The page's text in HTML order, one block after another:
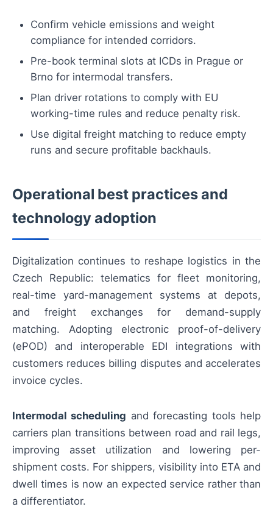
Confirm vehicle emissions and weight
compliance for intended corridors.
Pre-book terminal slots at ICDs in Prague or
Brno for intermodal transfers.
Plan driver rotations to comply with EU
working-time rules and reduce penalty risk.
Use digital freight matching to reduce empty
runs and secure profitable backhauls.
Operational best practices and
technology adoption
Digitalization continues to reshape logistics in the
Czech Republic: telematics for fleet monitoring,
real-time yard-management systems at depots,
and freight exchanges for demand-supply
matching. Adopting electronic proof-of-delivery
(ePOD) and interoperable EDI integrations with
customers reduces billing disputes and accelerates
invoice cycles.
Intermodal scheduling and forecasting tools help
carriers plan transitions between road and rail legs,
improving asset utilization and lowering per-
shipment costs. For shippers, visibility into ETA and
dwell times is now an expected service rather than
a differentiator.